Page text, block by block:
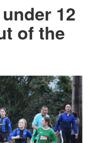
12
of the